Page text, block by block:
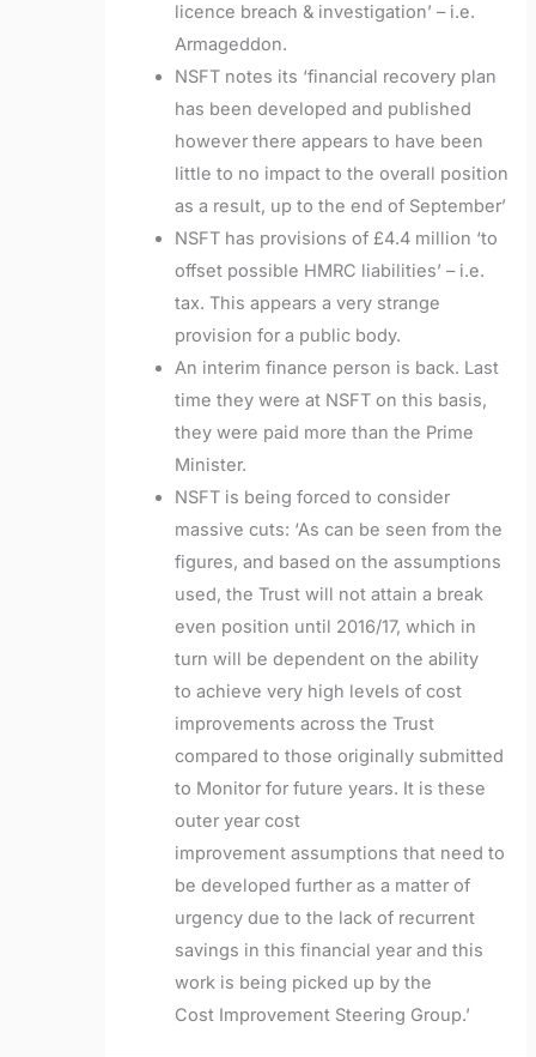
licence breach & investigation’ – i.e.
Armageddon.
NSFT notes its ‘financial recovery plan
has been developed and published
however there appears to have been
little to no impact to the overall position
as a result, up to the end of September’
NSFT has provisions of £4.4 million ‘to
offset possible HMRC liabilities’ – i.e.
tax. This appears a very strange
provision for a public body.
An interim finance person is back. Last
time they were at NSFT on this basis,
they were paid more than the Prime
Minister.
NSFT is being forced to consider
massive cuts: ‘As can be seen from the
figures, and based on the assumptions
used, the Trust will notattain a break
even position until 2016/17, which in
turn will be dependent on the ability
toachieve very high levels of cost
improvements across the Trust
compared to thoseoriginally submitted
to Monitor for future years. It is these
outer year cost
improvementassumptions that need to
be developed further as a matter of
urgency due to the lack of recurrent
savings in this financial year and this
work is being picked up by the
Cost Improvement Steering Group.’